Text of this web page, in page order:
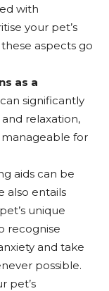
with
your pet’s
aspects go
as a
significantly
relaxation,
for
aids can be
also entails
unique
recognise
and take
possible.
pet’s